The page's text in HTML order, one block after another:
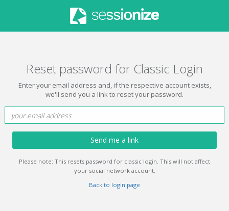
Reset password for Classic Login
Enter your email address and, if the respective account exists,
we'll send you a link to reset your password.
Send me a link
Please note: This resets password for classic login. This will not affect
your social network account.
Back to login page